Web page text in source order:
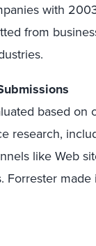
with
from
based on
research,
like Web
Forrester